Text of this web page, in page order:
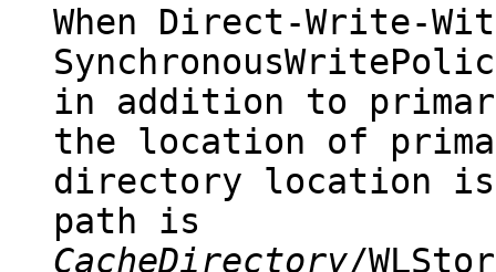
When Direct-Write-
in addition to
the location of
directory location
path is
CacheDirectory/